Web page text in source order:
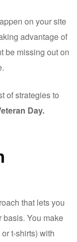
on your site
advantage of
be missing out on
of strategies to
Day.
that lets you
basis. You make
t-shirts) with